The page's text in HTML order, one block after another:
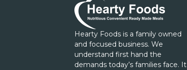
Hearty Foods is a family owned
and focused business. We
understand first hand the
demands today’s families face. It